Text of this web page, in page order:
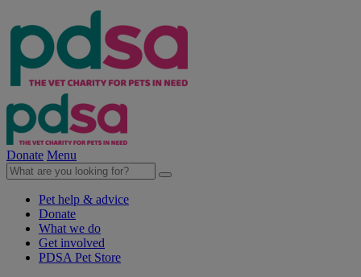
Donate Menu
Pet help & advice
Donate
What we do
Get involved
PDSA Pet Store